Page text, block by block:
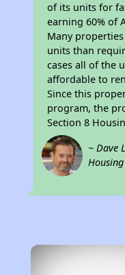
of its units for
earning 60% of
Many
units than
cases all of the
affordable to
Since this
program, the
Section 8
~ Dave